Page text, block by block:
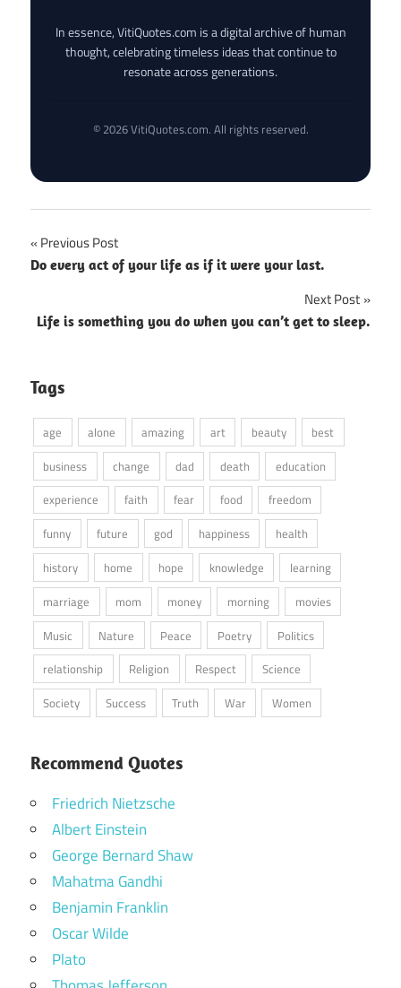
In essence, VitiQuotes.com is a digital archive of human
thought, celebrating timeless ideas that continue to
resonate across generations.
© 2026 VitiQuotes.com. All rights reserved.
Post
navigation
Previous Post
Do every act of your life as if it were your last.
Next Post
Life is something you do when you can’t get to sleep.
Tags
age alone amazing art beauty
best
business
change dad death
education
experience
faith fear food
freedom
funny
future god happiness
health
history
home hope knowledge
learning
marriage
mom money morning
movies
Music
Nature Peace Poetry
Politics
relationship
Religion Respect
Science
Society
Success Truth War Women
Recommend Quotes
Friedrich Nietzsche
Albert Einstein
George Bernard Shaw
Mahatma Gandhi
Benjamin Franklin
Oscar Wilde
Plato